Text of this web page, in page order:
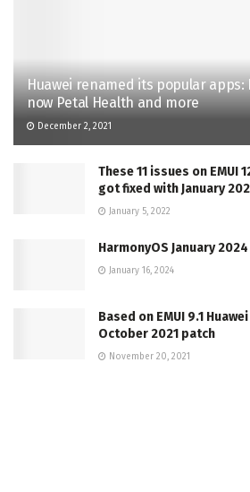
Huawei renamed its popular apps:
now Petal Health and more
December 2, 2021
These 11 issues on EMUI
got fixed with January
January 5, 2022
HarmonyOS January
January 16, 2024
Based on EMUI 9.1
October 2021 patch
November 20, 2021